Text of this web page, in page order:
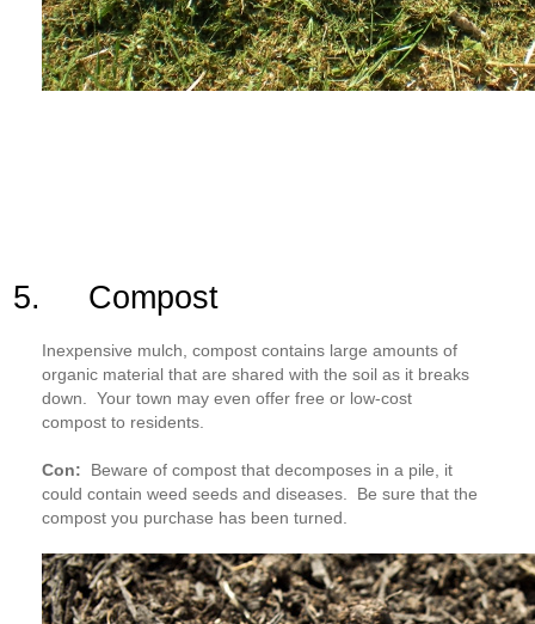
5. Compost
Inexpensive mulch, compost contains large amounts of
organic material that are shared with the soil as it breaks
down. Your town may even offer free or low-cost
compost to residents.
Con: Beware of compost that decomposes in a pile, it
could contain weed seeds and diseases. Be sure that the
compost you purchase has been turned.